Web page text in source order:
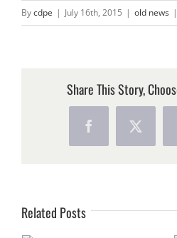
CONTACT
Bycdpe | July 16th, 2015 | old news |
Share This Story,
FacebookX
Related Posts